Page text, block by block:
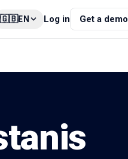
🇬🇧EN Log in Get a demo